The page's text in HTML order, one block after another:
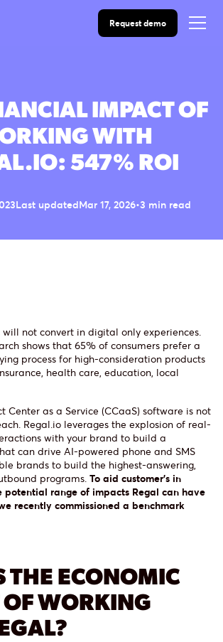
Request demo
IMPACT OF
WITH
547% ROI
Last updatedMar 17, 2026•3 min read
will not convert in digital only experiences.
shows that 65% of consumers prefer a
process for high-consideration products
health care, education, local
Center as a Service (CCaaS) software is not
Regal.io leverages the explosion of real-
with your brand to build a
can drive AI-powered phone and SMS
brands to build the highest-answering,
programs. To aid customer’s in
potential range of impacts Regal can have
recently commissioned a benchmark
THE ECONOMIC
WORKING